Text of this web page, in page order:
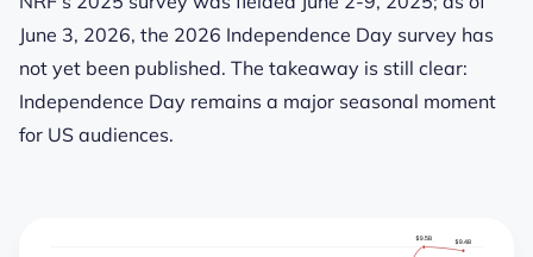
June 3, 2026, the 2026 Independence Day survey has
not yet been published. The takeaway is still clear:
Independence Day remains a major seasonal moment
for US audiences.